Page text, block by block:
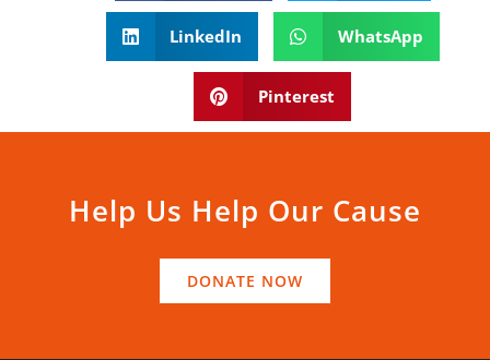
LinkedIn WhatsApp
Pinterest
Help Us Help Our Cause
DONATE NOW